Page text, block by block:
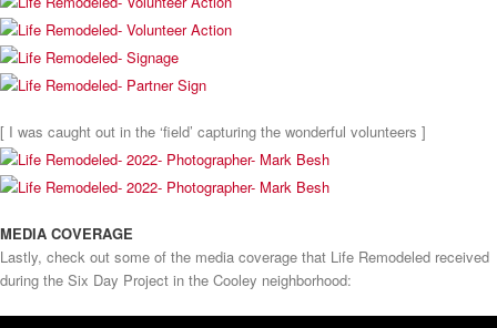
[ I was caught out in the ‘field’ capturing the wonderful volunteers ]
MEDIA COVERAGE
Lastly, check out some of the media coverage that Life Remodeled received
during the Six Day Project in the Cooley neighborhood: